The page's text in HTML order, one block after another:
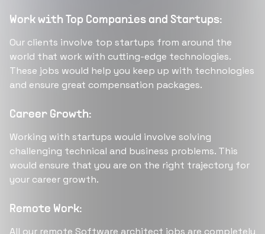
Work with Top Companies and Startups:
Our clients involve top startups from around the
world that work with cutting-edge technologies.
These jobs would help you keep up with technologies
and ensure great compensation packages.
Career Growth:
Working with startups would involve solving
challenging technical and business problems. This
would ensure that you are on the right trajectory for
your career growth.
Remote Work: